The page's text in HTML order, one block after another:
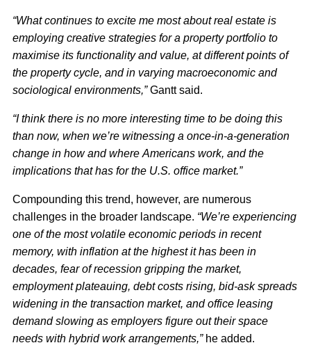
“What continues to excite me most about real estate is
employing creative strategies for a property portfolio to
maximise its functionality and value, at different points of
the property cycle, and in varying macroeconomic and
sociological environments,”Gantt said.
“I think there is no more interesting time to be doing this
than now, when we’re witnessing a once-in-a-generation
change in how and where Americans work, and the
implications that has for the U.S. office market.”
Compounding this trend, however, are numerous
challenges in the broader landscape. “We’re experiencing
one of the most volatile economic periods in recent
memory, with inflation at the highest it has been in
decades, fear of recession gripping the market,
employment plateauing, debt costs rising, bid-ask spreads
widening in the transaction market, and office leasing
demand slowing as employers figure out their space
needs with hybrid work arrangements,” he added.